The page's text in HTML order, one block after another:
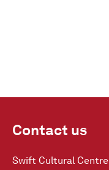
Contact us
Swift Cultural Centre